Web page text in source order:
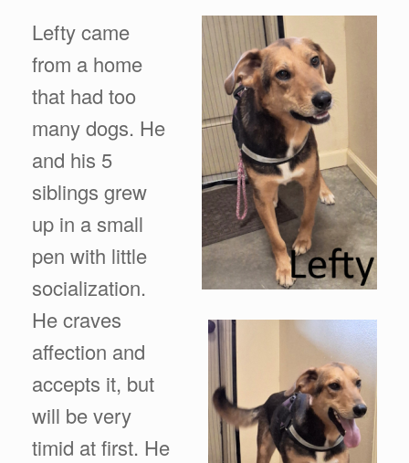
Lefty came
from a home
that had too
many dogs. He
and his 5
siblings grew
up in a small
pen with little
socialization.
He craves
affection and
accepts it, but
will be very
timid at first. He